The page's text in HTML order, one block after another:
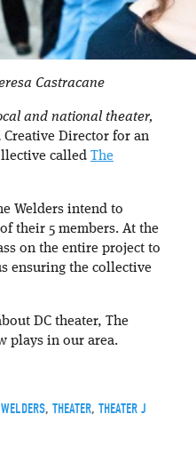
Castracane
and national theater,
Creative Director for an
called The
Welders intend to
their 5 members. At the
on the entire project to
ensuring the collective
DC theater, The
plays in our area.
, THEATER, THEATER J